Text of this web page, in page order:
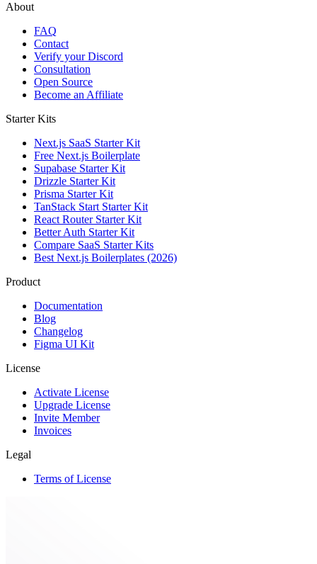
About
FAQ
Contact
Verify your Discord
Consultation
Open Source
Become an Affiliate
Starter Kits
Next.js SaaS Starter Kit
Free Next.js Boilerplate
Supabase Starter Kit
Drizzle Starter Kit
Prisma Starter Kit
TanStack Start Starter Kit
React Router Starter Kit
Better Auth Starter Kit
Compare SaaS Starter Kits
Best Next.js Boilerplates (2026)
Product
Documentation
Blog
Changelog
Figma UI Kit
License
Activate License
Upgrade License
Invite Member
Invoices
Legal
Terms of License